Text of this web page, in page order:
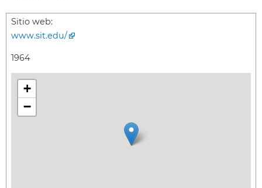
Sitio web:
www.sit.edu/
1964
+
−